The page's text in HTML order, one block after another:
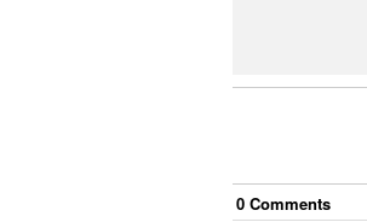
0 Comments